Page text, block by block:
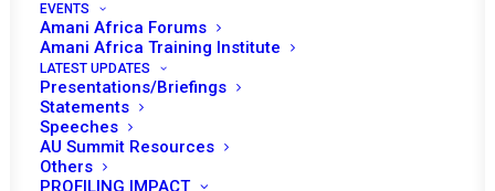
EVENTS
Amani Africa Forums
Amani Africa Training Institute
LATEST UPDATES
Presentations/Briefings
Statements
Speeches
AU Summit Resources
Others
PROFILING IMPACT